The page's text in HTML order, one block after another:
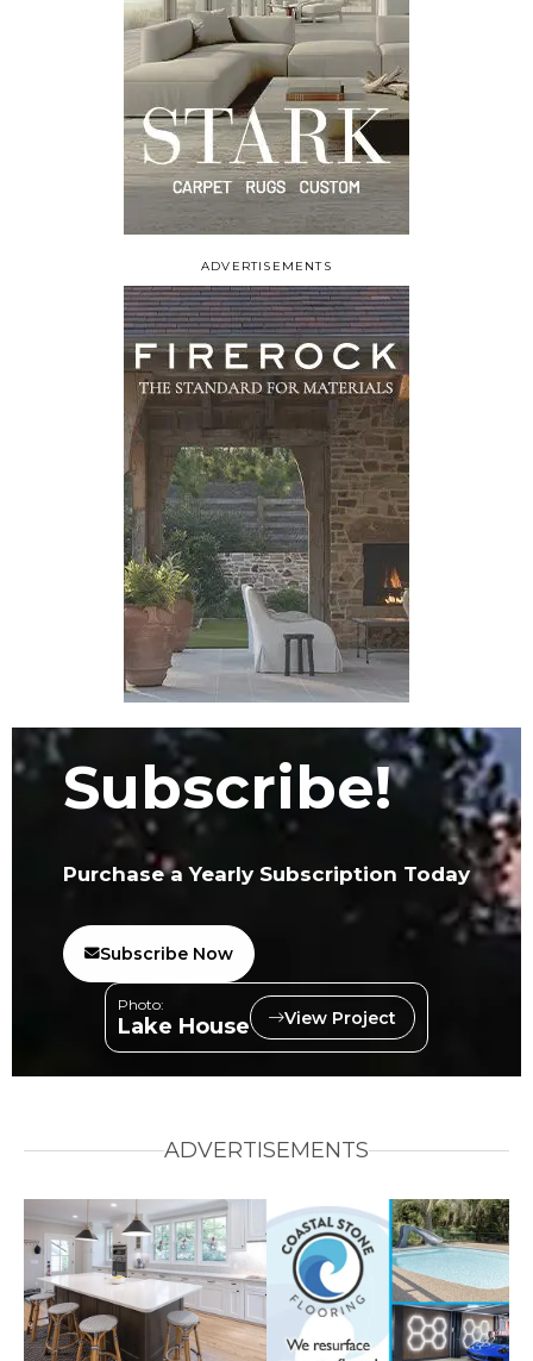
ADVERTISEMENTS
Subscribe!
Purchase a Yearly Subscription Today
Subscribe Now
Photo:
Lake House View Project
ADVERTISEMENTS